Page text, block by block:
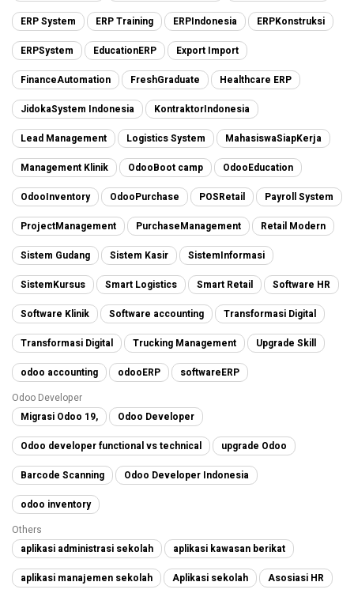
ERP System ERP Training ERPIndonesia ERPKonstruksi
ERPSystem EducationERP Export Import
FinanceAutomation FreshGraduate Healthcare ERP
JidokaSystem Indonesia KontraktorIndonesia
Lead Management Logistics System MahasiswaSiapKerja
Management Klinik OdooBoot camp OdooEducation
OdooInventory OdooPurchase POSRetail Payroll System
ProjectManagement PurchaseManagement Retail Modern
Sistem Gudang Sistem Kasir SistemInformasi
SistemKursus Smart Logistics Smart Retail Software HR
Software Klinik Software accounting Transformasi Digital
Transformasi Digital Trucking Management Upgrade Skill
odoo accounting odooERP
softwareERP
Odoo Developer
Migrasi Odoo 19,
Odoo Developer
Odoo developer functional vs technical upgrade Odoo
Barcode Scanning Odoo Developer Indonesia
odoo inventory
Others
aplikasi administrasi sekolah
aplikasi kawasan berikat
aplikasi manajemen sekolah Aplikasi sekolah Asosiasi HR